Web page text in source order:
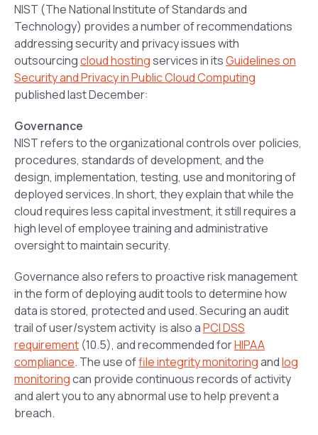
NIST (The National Institute of Standards and
Technology) provides a number of recommendations
addressing security and privacy issues with
outsourcingcloud hostingservices in itsGuidelines on
Security and Privacy in Public Cloud Computing
published last December:
Governance
NIST refers to the organizational controls over policies,
procedures, standards of development, and the
design, implementation, testing, use and monitoring of
deployed services. In short, they explain that while the
cloud requires less capital investment, it still requires a
high level of employee training and administrative
oversight to maintain security.
Governance also refers to proactive risk management
in the form of deploying audit tools to determine how
data is stored, protected and used. Securing an audit
trail of user/system activity is also aPCI DSS
requirement (10.5), and recommended forHIPAA
compliance. The use offile integrity monitoringandlog
monitoringcan provide continuous records of activity
and alert you to any abnormal use to help prevent a
breach.